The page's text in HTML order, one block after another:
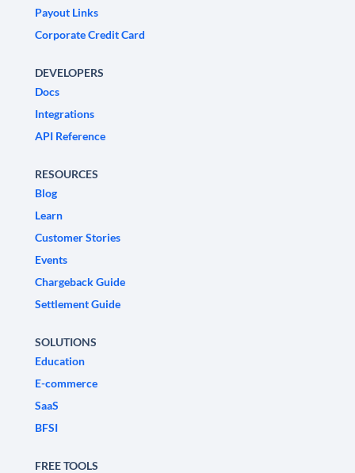
Payout Links
Corporate Credit Card
DEVELOPERS
Docs
Integrations
API Reference
RESOURCES
Blog
Learn
Customer Stories
Events
Chargeback Guide
Settlement Guide
SOLUTIONS
Education
E-commerce
SaaS
BFSI
FREE TOOLS